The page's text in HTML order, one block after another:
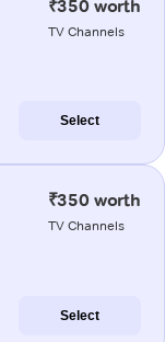
₹350 worth
TV Channels
Select
₹350 worth
TV Channels
Select